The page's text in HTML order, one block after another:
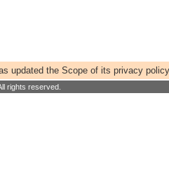
updated the Scope of its privacy
rights reserved.